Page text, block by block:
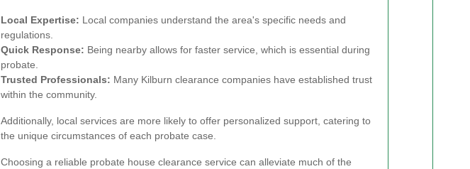
Local Expertise: Local companies understand the area's specific needs and
regulations.
Quick Response: Being nearby allows for faster service, which is essential during
probate.
Trusted Professionals: Many Kilburn clearance companies have established trust
within the community.
Additionally, local services are more likely to offer personalized support, catering to
the unique circumstances of each probate case.
Choosing a reliable probate house clearance service can alleviate much of the